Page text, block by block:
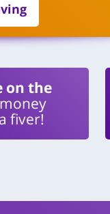
on the
fiver!